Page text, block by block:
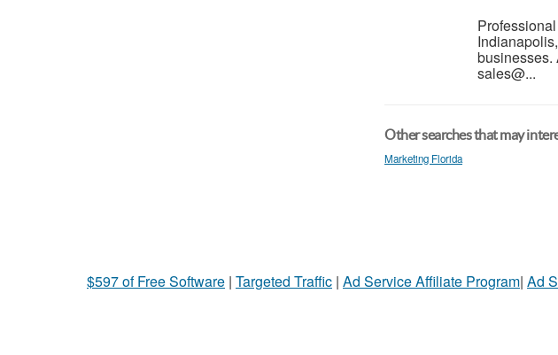
businesses.
sales@...
Other searches that may
Marketing Florida
$597 of Free Software | Targeted Traffic | Ad Service Affiliate Program| Ad